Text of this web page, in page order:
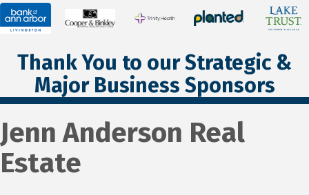
Thank You to our Strategic &
Major Business Sponsors
Jenn Anderson Real
Estate